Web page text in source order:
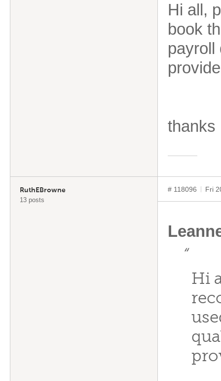
Hi all,
book
payroll
thanks
RuthEBrowne
13 posts
# 118096 Fri
“
Hi